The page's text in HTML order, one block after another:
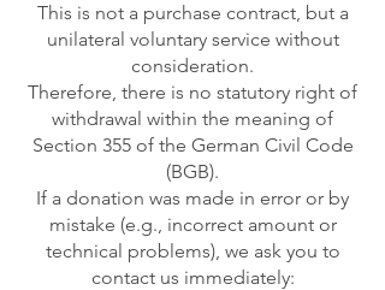
This is not a purchase contract, but a
unilateral voluntary service without
consideration.
Therefore, there is no statutory right of
withdrawal within the meaning of
Section 355 of the German Civil Code
(BGB).
If a donation was made in error or by
mistake (e.g., incorrect amount or
technical problems), we ask you to
contact us immediately: